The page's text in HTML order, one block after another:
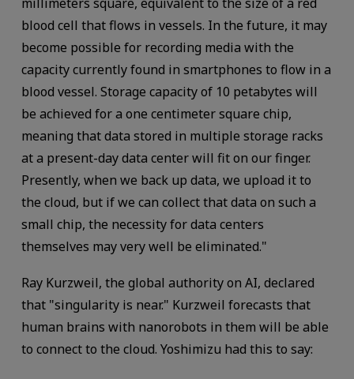
blood cell that flows in vessels. In the future, it may
become possible for recording media with the
capacity currently found in smartphones to flow in a
blood vessel. Storage capacity of 10 petabytes will
be achieved for a one centimeter square chip,
meaning that data stored in multiple storage racks
at a present-day data center will fit on our finger.
Presently, when we back up data, we upload it to
the cloud, but if we can collect that data on such a
small chip, the necessity for data centers
themselves may very well be eliminated."
Ray Kurzweil, the global authority on AI, declared
that "singularity is near." Kurzweil forecasts that
human brains with nanorobots in them will be able
to connect to the cloud. Yoshimizu had this to say: